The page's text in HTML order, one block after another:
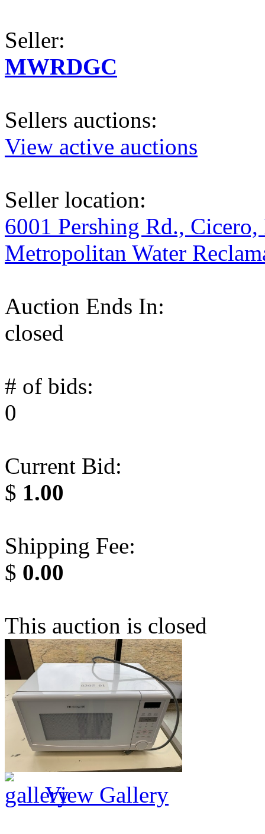
Seller:
MWRDGC
Sellers auctions:
View active auctions
Seller location:
6001 Pershing Rd.,
Metropolitan Water
Auction Ends In:
closed
# of bids:
0
Current Bid:
$ 1.00
Shipping Fee:
$ 0.00
This auction is closed
View Gallery